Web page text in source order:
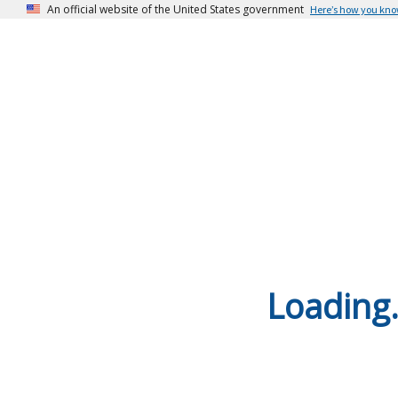
An official website of the United States government Here’s how you